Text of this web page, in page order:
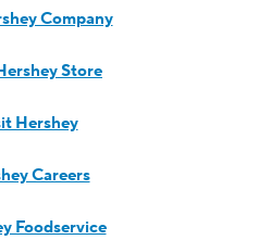
Company
Store
Hershey
Careers
Foodservice